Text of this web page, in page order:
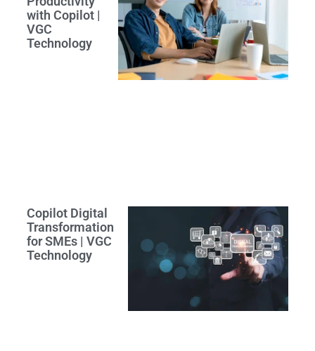
with Copilot |
VGC
Technology
Copilot Digital
Transformation
for SMEs | VGC
Technology